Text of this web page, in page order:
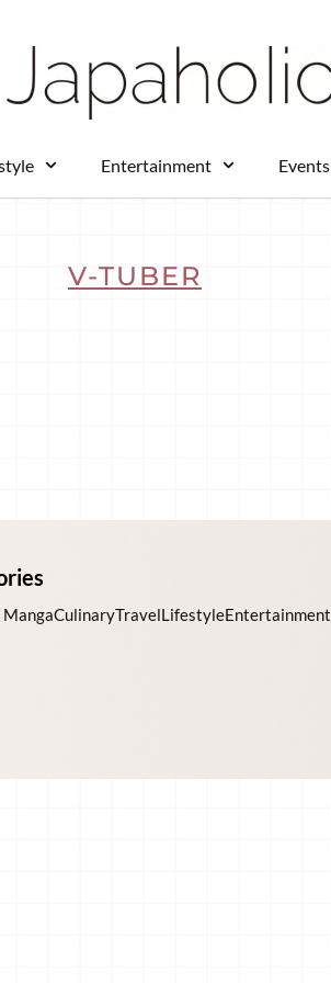
Entertainment Events
V-TUBER
MangaCulinaryTravelLifestyleEntertainment